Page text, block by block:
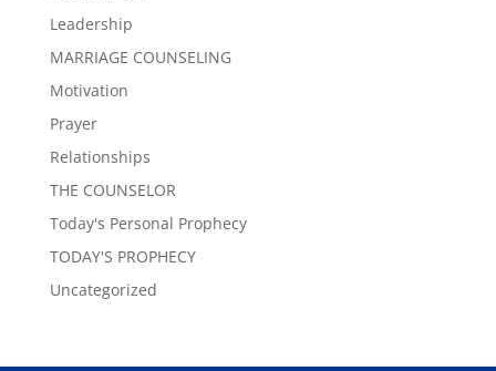
Leadership
MARRIAGE COUNSELING
Motivation
Prayer
Relationships
THE COUNSELOR
Today's Personal Prophecy
TODAY'S PROPHECY
Uncategorized